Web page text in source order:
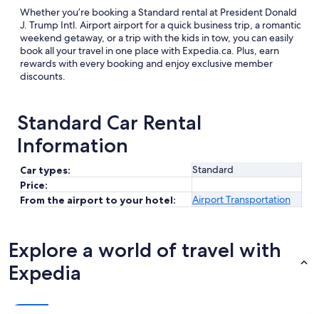
Whether you’re booking a Standard rental at President Donald
J. Trump Intl. Airport airport for a quick business trip, a romantic
weekend getaway, or a trip with the kids in tow, you can easily
book all your travel in one place with Expedia.ca. Plus, earn
rewards with every booking and enjoy exclusive member
discounts.
Standard Car Rental
Information
Car types:
Standard
Price:
From the airport to your hotel:
Airport Transportation
Explore a world of travel with
Expedia